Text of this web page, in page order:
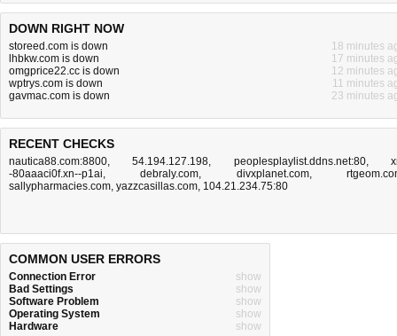
DOWN RIGHT NOW
storeed.com is down
18 minutes
lhbkw.com is down
17 minutes
omgprice22.cc is down
12 minutes
wptrys.com is down
11 minutes
gavmac.com is down
23 minutes
RECENT CHECKS
nautica88.com:8800,54.194.127.198, peoplesplaylist.ddns.net:80,
-80aaaci0f.xn--p1ai,debraly.com, divxplanet.com,
sallypharmacies.com, yazzcasillas.com, 104.21.234.75:80
COMMON USER ERRORS
Connection Error
show
Bad Settings
show
Software Problem
show
Operating System
show
Hardware
show